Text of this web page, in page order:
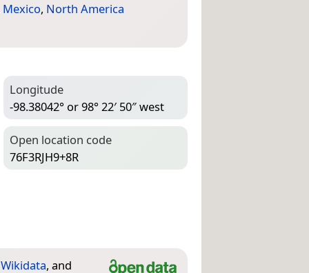
Mexico, North America
Longitude
-98.38042° or 98° 22′ 50″ west
Open location code
76F3RJH9+8R
Wikidata, and